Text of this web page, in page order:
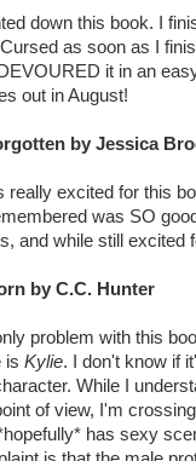
down this book. I
as soon as I
it in an
out in August!
by Jessica
really excited for this
was SO
and while still excited
by C.C. Hunter
problem with this
is Kylie. I don't know if
While I
of view, I'm
has sexy